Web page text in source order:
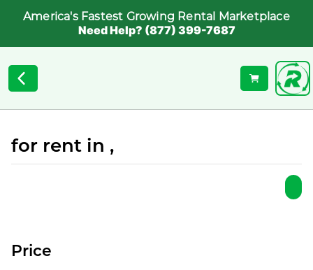
America's Fastest Growing Rental Marketplace
Need Help? (877) 399-7687
for rent in ,
Price